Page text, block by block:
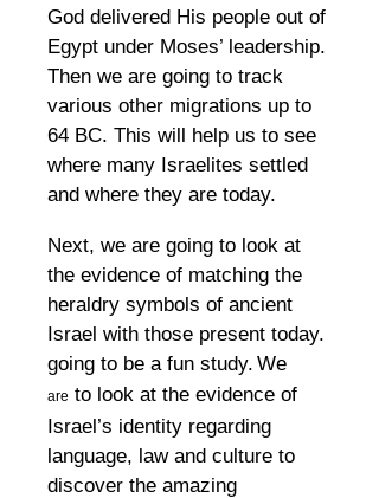
God delivered His people out of
Egypt under Moses’ leadership.
Then we are going to track
various other migrations up to
64 BC. This will help us to see
where many Israelites settled
and where they are today.
Next, we are going to look at
the evidence of matching the
heraldry symbols of ancient
Israel with those present today.
going to be a fun study. We
are to look at the evidence of
Israel’s identity regarding
language, law and culture to
discover the amazing